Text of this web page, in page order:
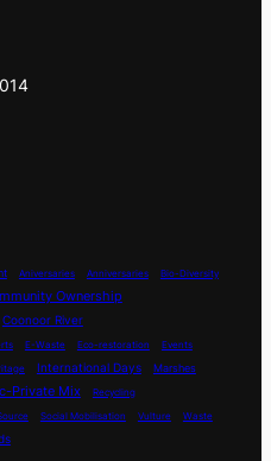
Aniversaries Anniversaries
Bio-Diversity
Ownership
Coonoor River
E-Waste Eco-restoration Events
International Days Marshes
Private Mix Recycling
Social Mobilisation Vulture Waste